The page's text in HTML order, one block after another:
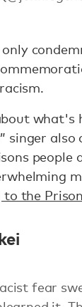
what's
singer
to the
fear